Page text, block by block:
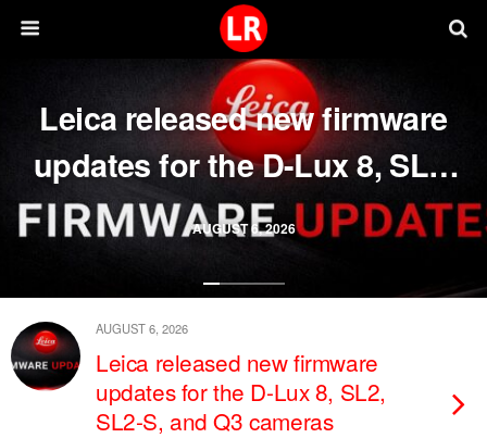
AUGUST 6, 2026
Leica released new firmware
updates for the D-Lux 8, SL2,
SL2-S, and Q3 cameras
AUGUST 6, 2026
Leica released new firmware
updates for the D-Lux 8, SL2,
SL2-S, and Q3 cameras